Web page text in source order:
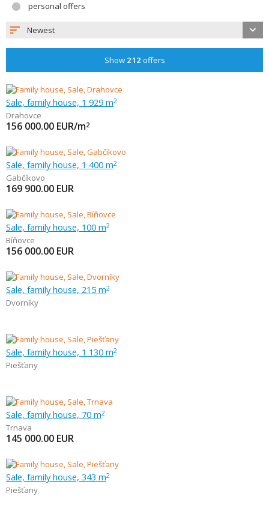
personal offers
Newest
Show 212 offers
Sale, family house, 1 929 m2
Drahovce
156 000.00 EUR/m2
Sale, family house, 1 400 m2
Gabčíkovo
169 900.00 EUR
Sale, family house, 100 m2
Bíňovce
156 000.00 EUR
Sale, family house, 215 m2
Dvorníky
Sale, family house, 1 130 m2
Piešťany
Sale, family house, 70 m2
Trnava
145 000.00 EUR
Sale, family house, 343 m2
Piešťany